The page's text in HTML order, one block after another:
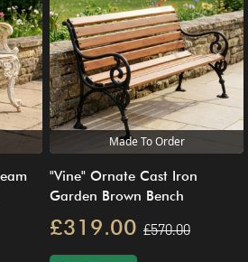
Made To Order
"Vine" Ornate Cast Iron
Garden Brown Bench
£319.00 £570.00